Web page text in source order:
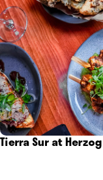
Tierra Sur at Herzog